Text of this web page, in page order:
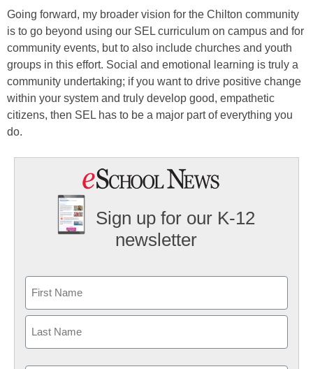
Going forward, my broader vision for the Chilton community
is to go beyond using our SEL curriculum on campus and for
community events, but to also include churches and youth
groups in this effort. Social and emotional learning is truly a
community undertaking; if you want to drive positive change
within your system and truly develop good, empathetic
citizens, then SEL has to be a major part of everything you
do.
Sign up for our K-12
newsletter
First